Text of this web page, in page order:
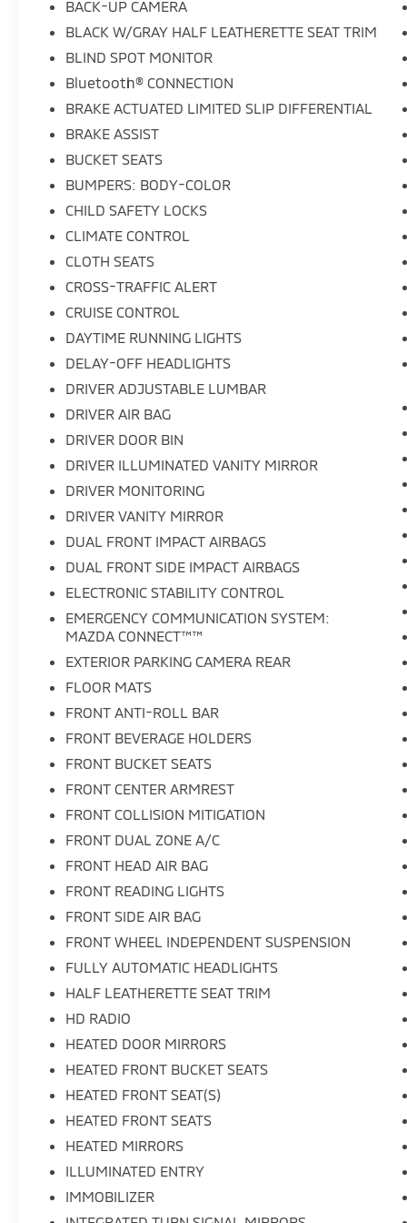
wipers, and Wheels: 17" x 7J Aluminum Alloy
Black Metallic Finish. Odometer is 5188 miles
below market average! 25/31 City/Highway
MPGWe offer Market Based Pricing, please
&Quot;We will buy your vehicle even if you
don't buy ours" All prices are plus tax, tag
and fees. Shop 24/7 @
www.LakelandToyota.com **FREE VEHICLE
STORE. SEE DEALER FOR DETAILS.
BACK-UP CAMERA
BLACK W/GRAY HALF LEATHERETTE SEAT TRIM
BLIND SPOT MONITOR
Bluetooth® CONNECTION
BRAKE ACTUATED LIMITED SLIP DIFFERENTIAL
BRAKE ASSIST
BUCKET SEATS
BUMPERS: BODY-COLOR
CHILD SAFETY LOCKS
CLIMATE CONTROL
CLOTH SEATS
CROSS-TRAFFIC ALERT
CRUISE CONTROL
DAYTIME RUNNING LIGHTS
DELAY-OFF HEADLIGHTS
DRIVER ADJUSTABLE LUMBAR
DRIVER AIR BAG
DRIVER DOOR BIN
DRIVER ILLUMINATED VANITY MIRROR
DRIVER MONITORING
DRIVER VANITY MIRROR
DUAL FRONT IMPACT AIRBAGS
DUAL FRONT SIDE IMPACT AIRBAGS
ELECTRONIC STABILITY CONTROL
EMERGENCY COMMUNICATION SYSTEM:
MAZDA CONNECT™™
EXTERIOR PARKING CAMERA REAR
FLOOR MATS
FRONT ANTI-ROLL BAR
FRONT BEVERAGE HOLDERS
FRONT BUCKET SEATS
FRONT CENTER ARMREST
FRONT COLLISION MITIGATION
FRONT DUAL ZONE A/C
FRONT HEAD AIR BAG
FRONT READING LIGHTS
FRONT SIDE AIR BAG
FRONT WHEEL INDEPENDENT SUSPENSION
FULLY AUTOMATIC HEADLIGHTS
HALF LEATHERETTE SEAT TRIM
HD RADIO
HEATED DOOR MIRRORS
HEATED FRONT BUCKET SEATS
HEATED FRONT SEAT(S)
HEATED FRONT SEATS
HEATED MIRRORS
ILLUMINATED ENTRY
IMMOBILIZER